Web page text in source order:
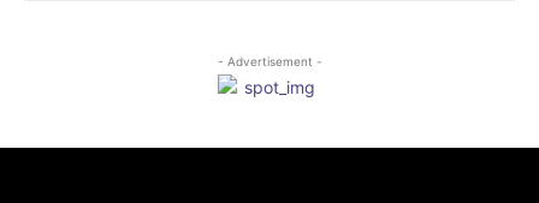
- Advertisement -